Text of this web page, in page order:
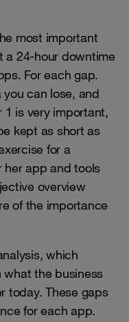
most important
a 24-hour downtime
For each gap.
can lose, and
1 is very important,
kept as short as
for a
her app and tools
overview
of the importance
which
what the business
today. These gaps
for each app.